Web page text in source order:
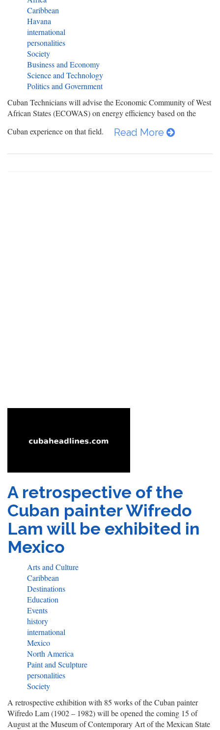
Caribbean
Havana
international
personalities
Society
Business and Economy
Science and Technology
Politics and Government
Cuban Technicians will advise the Economic Community of West
African States (ECOWAS) on energy efficiency based on the
Cuban experience on that field.
Read More
A retrospective of the
Cuban painter Wifredo
Lam will be exhibited in
Mexico
Arts and Culture
Caribbean
Destinations
Education
Events
history
international
Mexico
North America
Paint and Sculpture
personalities
Society
A retrospective exhibition with 85 works of the Cuban painter
Wifredo Lam (1902 – 1982) will be opened the coming 15 of
August at the Museum of Contemporary Art of the Mexican State